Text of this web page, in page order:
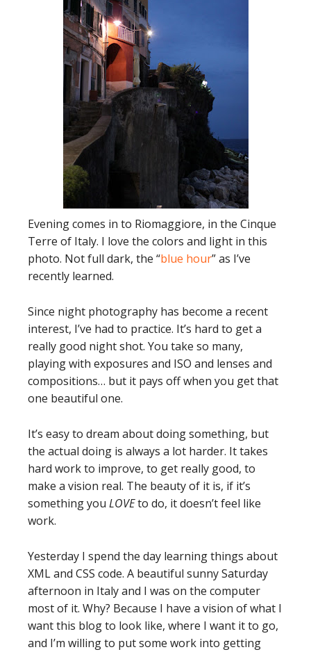
Evening comes in to Riomaggiore, in the Cinque
Terre of Italy. I love the colors and light in this
photo. Not full dark, the “blue hour” as I’ve
recently learned.
Since night photography has become a recent
interest, I’ve had to practice. It’s hard to get a
really good night shot. You take so many,
playing with exposures and ISO and lenses and
compositions… but it pays off when you get that
one beautiful one.
It’s easy to dream about doing something, but
the actual doing is always a lot harder. It takes
hard work to improve, to get really good, to
make a vision real. The beauty of it is, if it’s
something you LOVEto do, it doesn’t feel like
work.
Yesterday I spend the day learning things about
XML and CSS code. A beautiful sunny Saturday
afternoon in Italy and I was on the computer
most of it. Why? Because I have a vision of what I
want this blog to look like, where I want it to go,
and I’m willing to put some work into getting